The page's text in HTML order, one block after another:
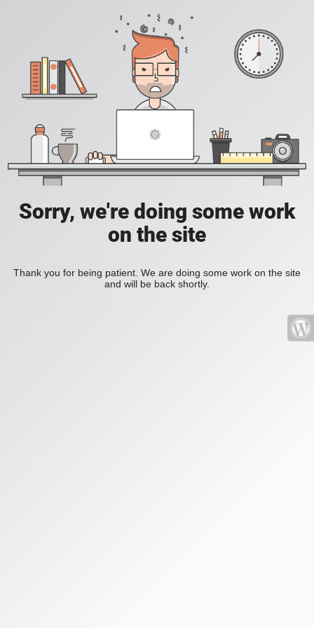
Sorry, we're doing some work
on the site
Thank you for being patient. We are doing some work on the site
and will be back shortly.